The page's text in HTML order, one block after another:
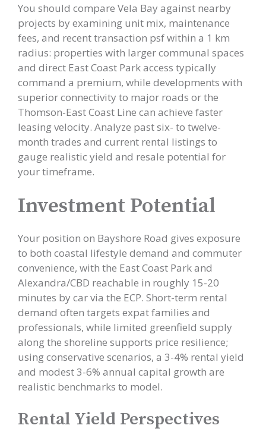
You should compare Vela Bay against nearby
projects by examining unit mix, maintenance
fees, and recent transaction psf within a 1 km
radius: properties with larger communal spaces
and direct East Coast Park access typically
command a premium, while developments with
superior connectivity to major roads or the
Thomson-East Coast Line can achieve faster
leasing velocity. Analyze past six- to twelve-
month trades and current rental listings to
gauge realistic yield and resale potential for
your timeframe.
Investment Potential
Your position on Bayshore Road gives exposure
to both coastal lifestyle demand and commuter
convenience, with the East Coast Park and
Alexandra/CBD reachable in roughly 15-20
minutes by car via the ECP. Short-term rental
demand often targets expat families and
professionals, while limited greenfield supply
along the shoreline supports price resilience;
using conservative scenarios, a 3-4% rental yield
and modest 3-6% annual capital growth are
realistic benchmarks to model.
Rental Yield Perspectives